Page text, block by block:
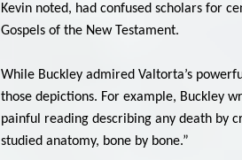
Kevin noted, had confused scholars for
Gospels of the New Testament.
While Buckley admired Valtorta’s
those depictions. For example, Buckley
painful reading describing any death by
studied anatomy, bone by bone.”